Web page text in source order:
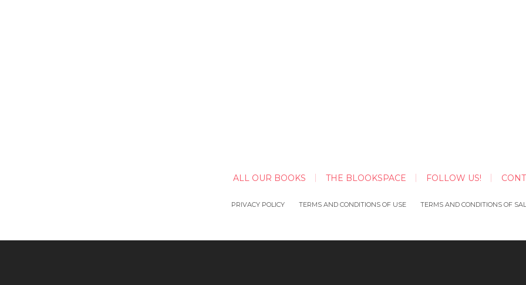
ALL OUR BOOKS THE BLOOKSPACE FOLLOW US!
PRIVACY POLICY TERMS AND CONDITIONS OF USE TERMS AND CONDITIONS OF